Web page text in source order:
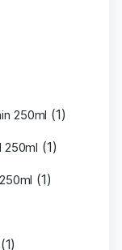
250ml (1)
250ml (1)
(1)
(1)